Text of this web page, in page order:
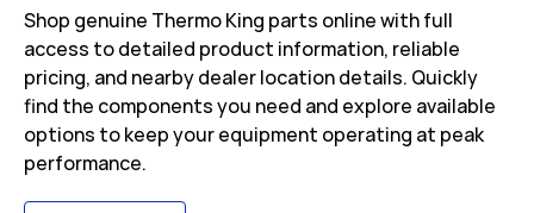
Shop genuine Thermo King parts online with full
access to detailed product information, reliable
pricing, and nearby dealer location details. Quickly
find the components you need and explore available
options to keep your equipment operating at peak
performance.